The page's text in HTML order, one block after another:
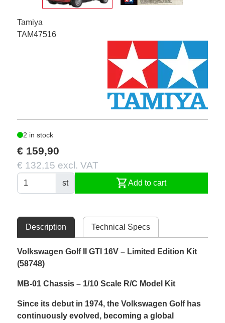
Tamiya
TAM47516
2 in stock
€ 159,90
€ 132,15 excl. VAT
st shopping_cartAdd to cart
Description Technical Specs
Volkswagen Golf II GTI 16V – Limited Edition Kit
(58748)
MB-01 Chassis – 1/10 Scale R/C Model Kit
Since its debut in 1974, the Volkswagen Golf has
continuously evolved, becoming a global